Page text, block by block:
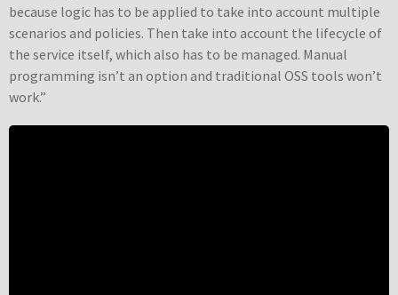
because logic has to be applied to take into account multiple
scenarios and policies. Then take into account the lifecycle of
the service itself, which also has to be managed. Manual
programming isn’t an option and traditional OSS tools won’t
work.”